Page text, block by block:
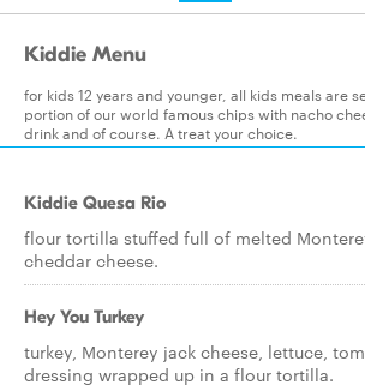
Kiddie Menu
for kids 12 years and younger, all kids meals are
portion of our world famous chips with nacho
drink and of course. A treat your choice.
Kiddie Quesa Rio
flour tortilla stuffed full of melted
cheddar cheese.
Hey You Turkey
turkey, Monterey jack cheese, lettuce,
dressing wrapped up in a flour tortilla.